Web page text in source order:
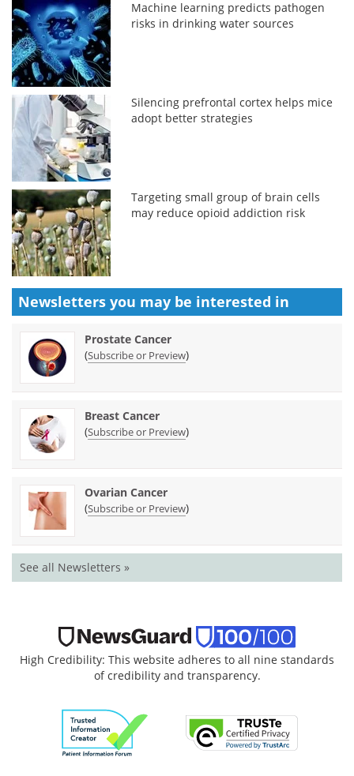
Machine learning predicts pathogen
risks in drinking water sources
Silencing prefrontal cortex helps mice
adopt better strategies
Targeting small group of brain cells
may reduce opioid addiction risk
Newsletters you may be interested in
Prostate Cancer
(Subscribe or Preview)
Breast Cancer
(Subscribe or Preview)
Ovarian Cancer
(Subscribe or Preview)
See all Newsletters »
High Credibility: This website adheres to all nine standards
of credibility and transparency.